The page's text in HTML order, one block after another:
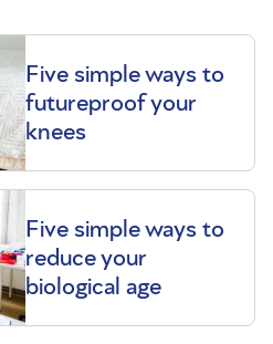
Five simple ways to
futureproof your
knees
Five simple ways to
reduce your
biological age